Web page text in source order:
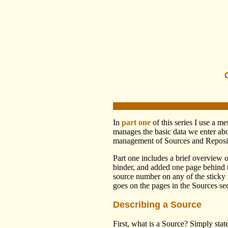
In part one of this series I use a
manages the basic data we enter
management of Sources and
Part one includes a brief overview
binder, and added one page
source number on any of the
goes on the pages in the Sources
Describing a Source
First, what is a Source? Simply